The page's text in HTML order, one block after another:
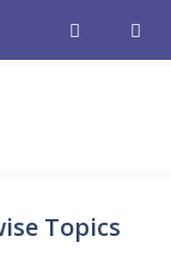
Topics